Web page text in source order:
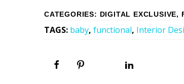
CATEGORIES: DIGITAL EXCLUSIVE,
TAGS: baby, functional, Interior